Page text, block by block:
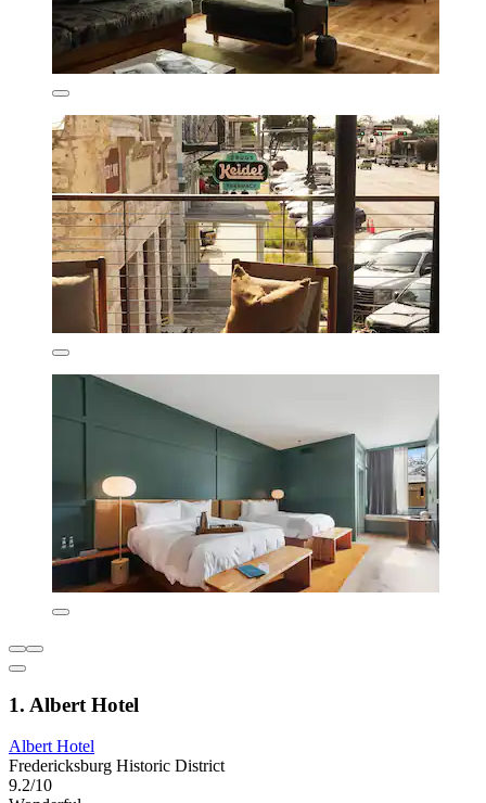
1. Albert Hotel
Albert Hotel
Fredericksburg Historic District
9.2/10